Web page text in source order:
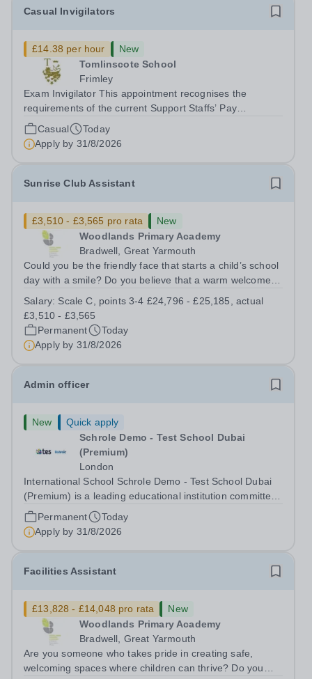
Casual Invigilators
£14.38 per hour
New
Tomlinscote School
Frimley
Exam Invigilator This appointment recognises the
requirements of the current Support Staffs’ Pay
Conditions Document, and reflects the policies
established by Weydon Multi Academy Trust. The post
holder shall carry out those professional duties...
Casual
Today
Apply by 31/8/2026
Sunrise Club Assistant
£3,510 - £3,565 pro rata
New
Woodlands Primary Academy
Bradwell, Great Yarmouth
Could you be the friendly face that starts a child’s school
day with a smile? Do you believe that a warm welcome, a
difference to a child's day? Are you looking for a
rewarding role where...
Salary: Scale C, points 3-4 £24,796 - £25,185, actual
£3,510 - £3,565
Permanent
Today
Apply by 31/8/2026
Admin officer
New
Quick apply
Schrole Demo - Test School Dubai
(Premium)
London
International School Schrole Demo - Test School Dubai
(Premium) is a leading educational institution committed
to providing high-quality education and fostering a
supportive learning environment for students from
diverse backgrounds. We are...
Permanent
Today
Apply by 31/8/2026
Facilities Assistant
£13,828 - £14,048 pro rata
New
Woodlands Primary Academy
Bradwell, Great Yarmouth
Are you someone who takes pride in creating safe,
welcoming spaces where children can thrive? Do you